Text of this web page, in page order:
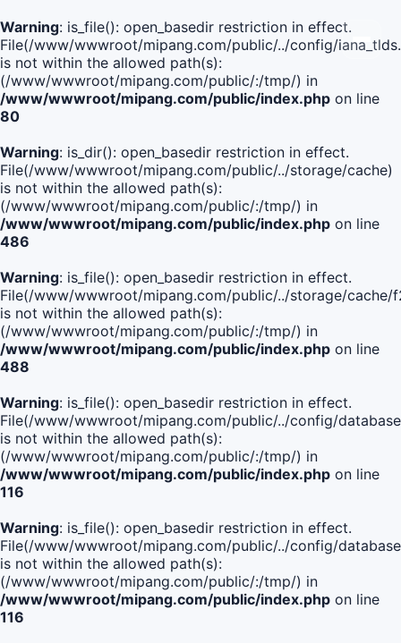
Warning: is_file(): open_basedir restriction in effect.
File(/www/wwwroot/mipang.com/public/../config/
is not within the allowed path(s):
(/www/wwwroot/mipang.com/public/:/tmp/) in
/www/wwwroot/mipang.com/public/index.php on line
80
Warning: is_dir(): open_basedir restriction in effect.
File(/www/wwwroot/mipang.com/public/../storage/cache)
is not within the allowed path(s):
(/www/wwwroot/mipang.com/public/:/tmp/) in
/www/wwwroot/mipang.com/public/index.php on line
486
Warning: is_file(): open_basedir restriction in effect.
File(/www/wwwroot/mipang.com/public/../storage/
is not within the allowed path(s):
(/www/wwwroot/mipang.com/public/:/tmp/) in
/www/wwwroot/mipang.com/public/index.php on line
488
Warning: is_file(): open_basedir restriction in effect.
File(/www/wwwroot/mipang.com/public/../config/
is not within the allowed path(s):
(/www/wwwroot/mipang.com/public/:/tmp/) in
/www/wwwroot/mipang.com/public/index.php on line
116
Warning: is_file(): open_basedir restriction in effect.
File(/www/wwwroot/mipang.com/public/../config/
is not within the allowed path(s):
(/www/wwwroot/mipang.com/public/:/tmp/) in
/www/wwwroot/mipang.com/public/index.php on line
116